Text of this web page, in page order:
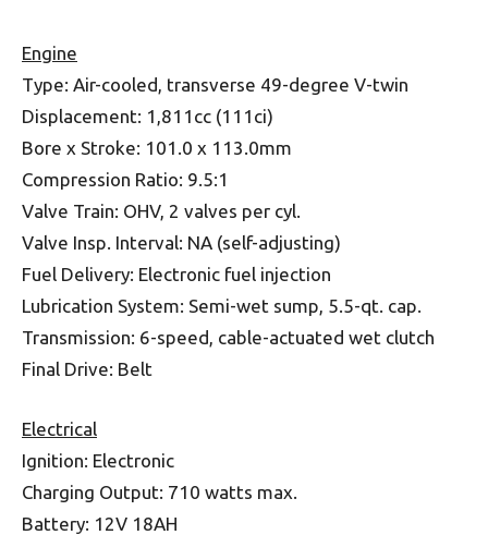
Engine
Type: Air-cooled, transverse 49-degree V-twin
Displacement: 1,811cc (111ci)
Bore x Stroke: 101.0 x 113.0mm
Compression Ratio: 9.5:1
Valve Train: OHV, 2 valves per cyl.
Valve Insp. Interval: NA (self-adjusting)
Fuel Delivery: Electronic fuel injection
Lubrication System: Semi-wet sump, 5.5-qt. cap.
Transmission: 6-speed, cable-actuated wet clutch
Final Drive: Belt
Electrical
Ignition: Electronic
Charging Output: 710 watts max.
Battery: 12V 18AH